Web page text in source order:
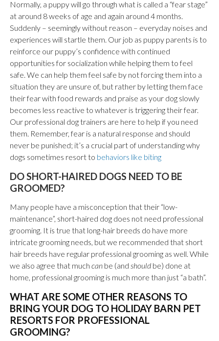
Normally, a puppy will go through what is called a “fear stage”
at around 8 weeks of age and again around 4 months.
Suddenly – seemingly without reason – everyday noises and
experiences will startle them. Our job as puppy parents is to
reinforce our puppy’s confidence with continued
opportunities for socialization while helping them to feel
safe. We can help them feel safe by not forcing them into a
situation they are unsure of, but rather by letting them face
their fear with food rewards and praise as your dog slowly
becomes less reactive to whatever is triggering their fear.
Our professional dog trainers are here to help if you need
them. Remember, fear is a natural response and should
never be punished; it’s a crucial part of understanding why
dogs sometimes resort to behaviors like biting
DO SHORT-HAIRED DOGS NEED TO BE
GROOMED?
Many people have a misconception that their “low-
maintenance”, short-haired dog does not need professional
grooming. It is true that long-hair breeds do have more
intricate grooming needs, but we recommended that short
hair breeds have regular professional grooming as well. While
we also agree that much can be (and should be) done at
home, professional grooming is much more than just “a bath”.
WHAT ARE SOME OTHER REASONS TO
BRING YOUR DOG TO HOLIDAY BARN PET
RESORTS FOR PROFESSIONAL
GROOMING?